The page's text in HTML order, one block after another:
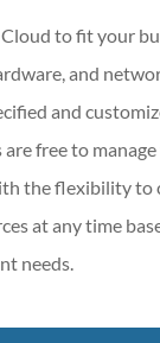
to fit your
and
and
free to
the flexibility to
at any time
needs.